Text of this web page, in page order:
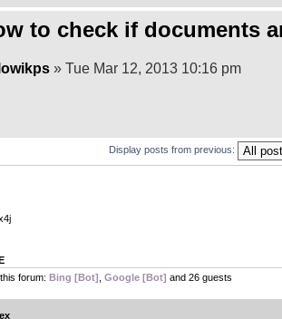
to check if documents
» Tue Mar 12, 2013 10:16 pm
Display posts from previous:
forum: Bing [Bot] Google [Bot] and 26 guests